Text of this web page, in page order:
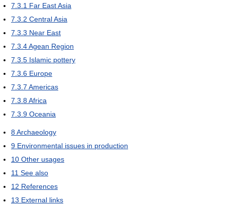
7.3.1 Far East Asia
7.3.2 Central Asia
7.3.3 Near East
7.3.4Agean Region
7.3.5 Islamic pottery
7.3.6 Europe
7.3.7 Americas
7.3.8Africa
7.3.9 Oceania
8Archaeology
9 Environmental issues in production
10 Other usages
11 See also
12 References
13 External links